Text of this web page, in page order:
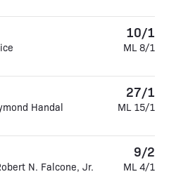
10/1
ML 8/1
Handal
27/1
ML 15/1
N. Falcone, Jr.
9/2
ML 4/1